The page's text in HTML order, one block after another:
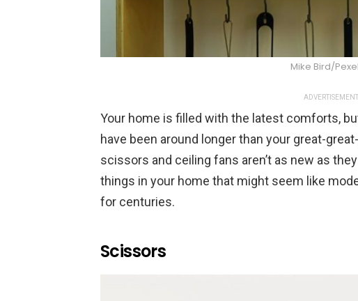
Mike Bird/
ADVERTISEMENT
Your home is filled with the latest comforts,
have been around longer than your great-
scissors and ceiling fans aren’t as new as
things in your home that might seem like
for centuries.
Scissors